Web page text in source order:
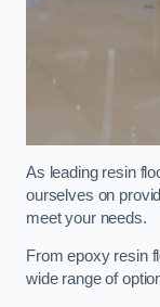
As leading resin
ourselves on
meet your needs.
From epoxy resin
wide range of